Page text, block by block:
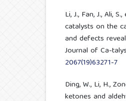
Li, J., Fan, J., Ali,
catalysts on the
and defects
Journal of Ca-
2067(19)63271-7
Ding, W., Li, H.,
ketones and